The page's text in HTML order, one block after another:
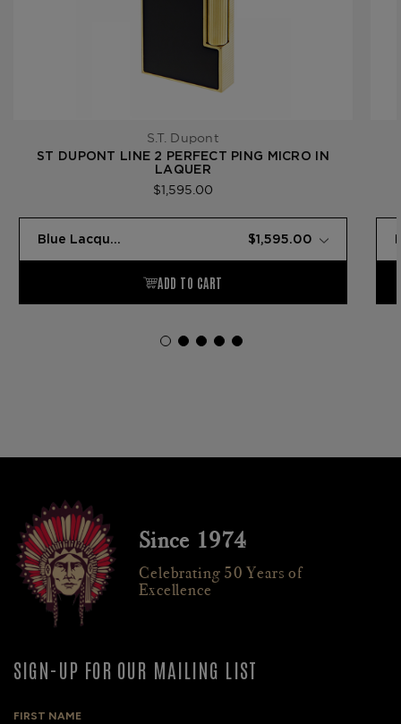
S.T. Dupont
ST DUPONT LINE 2 PERFECT PING MICRO IN
LAQUER
$1,595.00
Since 1974
Celebrating 50 Years of
Excellence
SIGN-UP FOR OUR MAILING LIST
FIRST NAME